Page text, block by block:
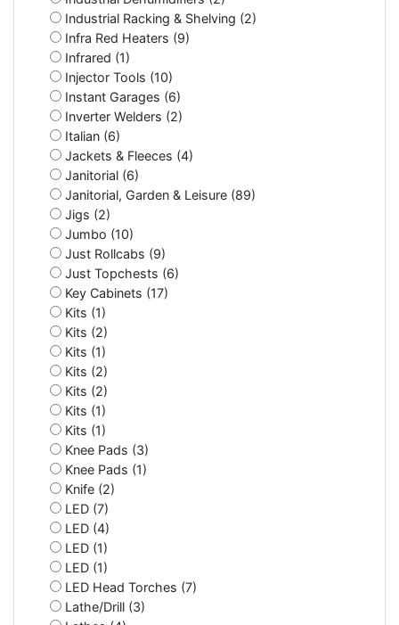
Industrial Racking & Shelving (2)
Infra Red Heaters (9)
Infrared (1)
Injector Tools (10)
Instant Garages (6)
Inverter Welders (2)
Italian (6)
Jackets & Fleeces (4)
Janitorial (6)
Janitorial, Garden & Leisure (89)
Jigs (2)
Jumbo (10)
Just Rollcabs (9)
Just Topchests (6)
Key Cabinets (17)
Kits (1)
Kits (2)
Kits (1)
Kits (2)
Kits (2)
Kits (1)
Kits (1)
Knee Pads (3)
Knee Pads (1)
Knife (2)
LED (7)
LED (4)
LED (1)
LED (1)
LED Head Torches (7)
Lathe/Drill (3)